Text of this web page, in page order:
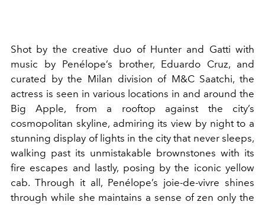
Shot by the creative duo of Hunter and Gatti with
music by Penélope’s brother, Eduardo Cruz, and
curated by the Milan division of M&C Saatchi, the
actress is seen in various locations in and around the
Big Apple, from a rooftop against the city’s
cosmopolitan skyline, admiring its view by night to a
stunning display of lights in the city that never sleeps,
walking past its unmistakable brownstones with its
fire escapes and lastly, posing by the iconic yellow
cab. Through it all, Penélope’s joie-de-vivre shines
through while she maintains a sense of zen only the